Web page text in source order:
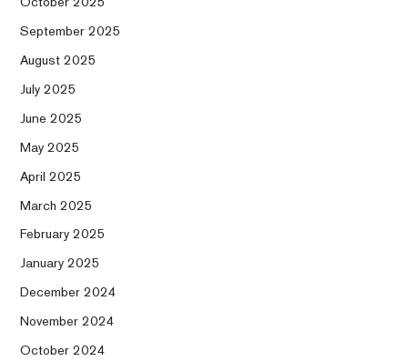
September 2025
August 2025
July 2025
June 2025
May 2025
April 2025
March 2025
February 2025
January 2025
December 2024
November 2024
October 2024